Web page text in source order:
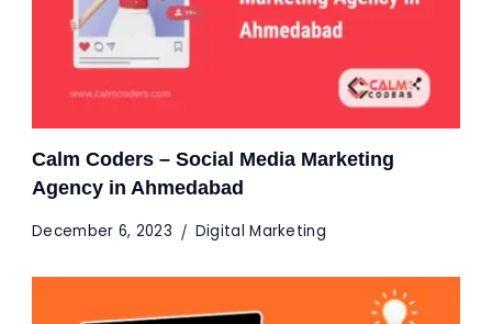
Calm Coders – Social Media Marketing
Agency in Ahmedabad
December 6, 2023 Digital Marketing